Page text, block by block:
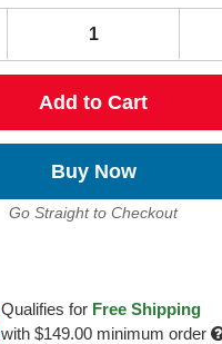
Add to Cart
Buy Now
Go Straight to Checkout
Qualifies for Free Shipping
with $149.00minimum order